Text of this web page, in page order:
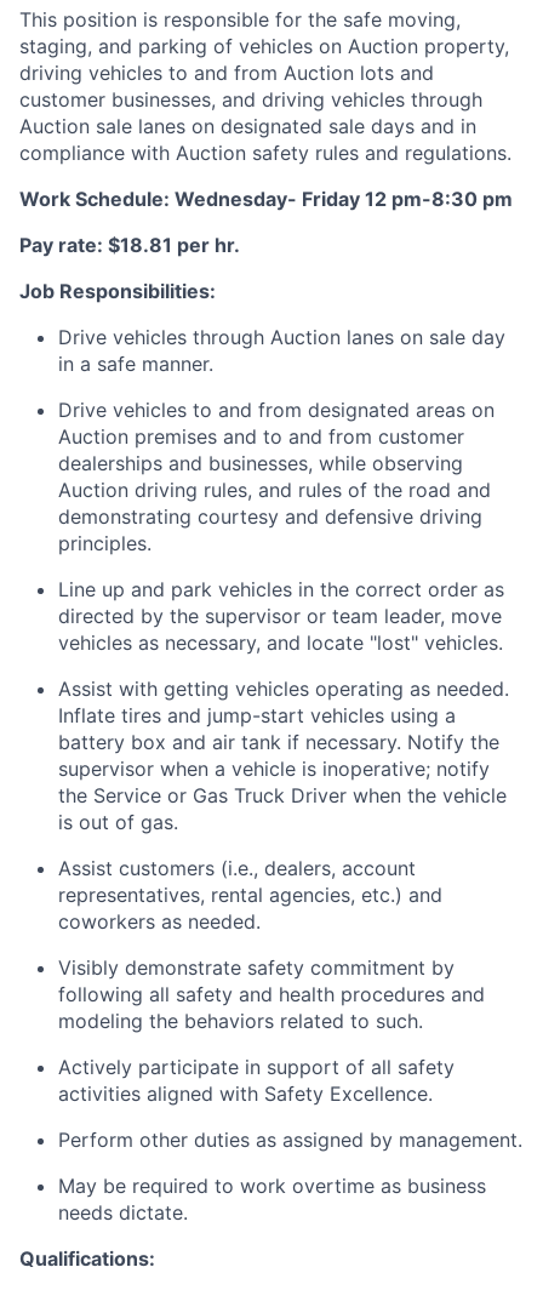
This position is responsible for the safe moving,
staging, and parking of vehicles on Auction property,
driving vehicles to and from Auction lots and
customer businesses, and driving vehicles through
Auction sale lanes on designated sale days and in
compliance with Auction safety rules and regulations.
Work Schedule: Wednesday- Friday 12 pm-8:30 pm
Pay rate: $18.81 per hr.
Job Responsibilities:
Drive vehicles through Auction lanes on sale day
in a safe manner.
Drive vehicles to and from designated areas on
Auction premises and to and from customer
dealerships and businesses, while observing
Auction driving rules, and rules of the road and
demonstrating courtesy and defensive driving
principles.
Line up and park vehicles in the correct order as
directed by the supervisor or team leader, move
vehicles as necessary, and locate "lost" vehicles.
Assist with getting vehicles operating as needed.
Inflate tires and jump-start vehicles using a
battery box and air tank if necessary. Notify the
supervisor when a vehicle is inoperative; notify
the Service or Gas Truck Driver when the vehicle
is out of gas.
Assist customers (i.e., dealers, account
representatives, rental agencies, etc.) and
coworkers as needed.
Visibly demonstrate safety commitment by
following all safety and health procedures and
modeling the behaviors related to such.
Actively participate in support of all safety
activities aligned with Safety Excellence.
Perform other duties as assigned by management.
May be required to work overtime as business
needs dictate.
Qualifications: